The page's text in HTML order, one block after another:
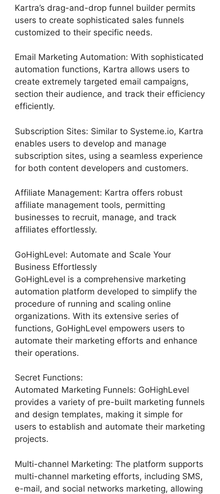
Kartra’s drag-and-drop funnel builder permits
users to create sophisticated sales funnels
customized to their specific needs.
Email Marketing Automation: With sophisticated
automation functions, Kartra allows users to
create extremely targeted email campaigns,
section their audience, and track their efficiency
efficiently.
Subscription Sites: Similar to Systeme.io, Kartra
enables users to develop and manage
subscription sites, using a seamless experience
for both content developers and customers.
Affiliate Management: Kartra offers robust
affiliate management tools, permitting
businesses to recruit, manage, and track
affiliates effortlessly.
GoHighLevel: Automate and Scale Your
Business Effortlessly
GoHighLevel is a comprehensive marketing
automation platform developed to simplify the
procedure of running and scaling online
organizations. With its extensive series of
functions, GoHighLevel empowers users to
automate their marketing efforts and enhance
their operations.
Secret Functions:
Automated Marketing Funnels: GoHighLevel
provides a variety of pre-built marketing funnels
and design templates, making it simple for
users to establish and automate their marketing
projects.
Multi-channel Marketing: The platform supports
multi-channel marketing efforts, including SMS,
e-mail, and social networks marketing, allowing